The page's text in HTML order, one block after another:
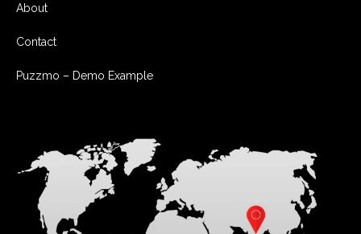
About
Contact
Puzzmo – Demo Example